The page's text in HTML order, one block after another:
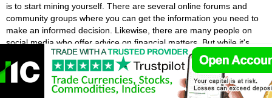
is to start mining yourself. There are several online forums and
community groups where you can get the information you need to
make an informed decision. Likewise, there are many people on
social media who offer advice on financial matters. But while it's
easy to follow someone with a large following, you should be aware
of their credibility.
Hong Kong Cryptocurrency Wallets